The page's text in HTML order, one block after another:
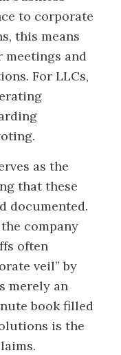
to corporate
this means
meetings and
For LLCs,
as the
that these
documented.
company
often
veil” by
merely an
book filled
is the